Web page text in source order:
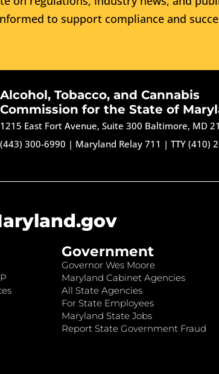
to support compliance and
Alcohol, Tobacco, and Cannabis
Commission for the State of
1215 East Fort Avenue, Suite 300 Baltimore, MD
(443) 300-6990 | Maryland Relay 711 |TTY (410)
Government
Governor Wes Moore
Maryland Cabinet Agencies
All State Agencies
For State Employees
Maryland State Jobs
Report State Government Fraud